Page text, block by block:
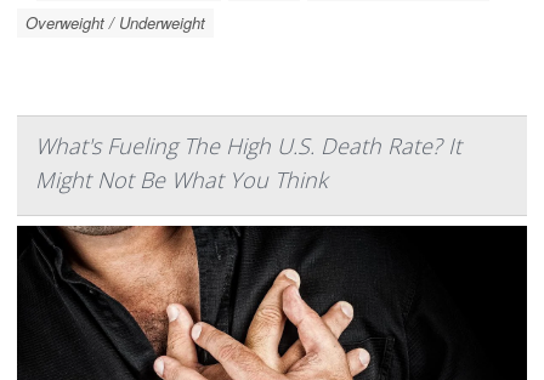
Overweight / Underweight
What's Fueling The High U.S. Death Rate? It
Might Not Be What You Think